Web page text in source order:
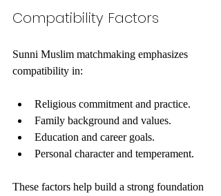
Compatibility Factors
Sunni Muslim matchmaking emphasizes
compatibility in:
Religious commitment and practice.
Family background and values.
Education and career goals.
Personal character and temperament.
These factors help build a strong foundation